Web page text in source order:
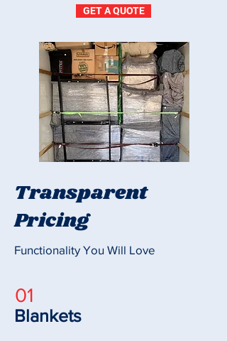
GET A QUOTE
Transparent
Pricing
Functionality You Will Love
01
Blankets